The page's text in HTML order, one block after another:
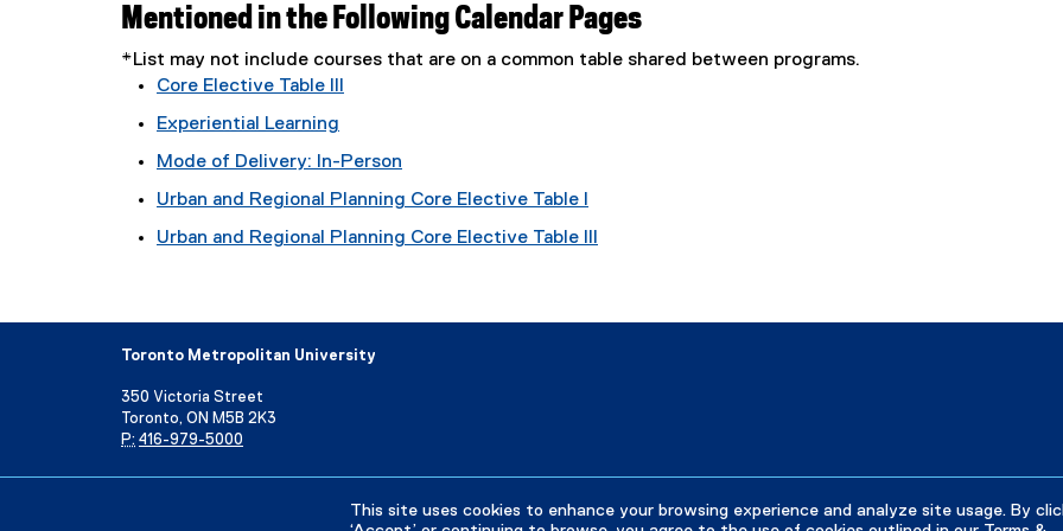
This site uses cookies to enhance your browsing experience and analyze site usage. By
Mentioned in the Following Calendar Pages
*List may not include courses that are on a common table shared between programs.
Core Elective Table III
Experiential Learning
Mode of Delivery: In-Person
Urban and Regional Planning Core Elective Table I
Urban and Regional Planning Core Elective Table III
Toronto Metropolitan University
350 Victoria Street
Toronto, ON M5B 2K3
P: 416-979-5000